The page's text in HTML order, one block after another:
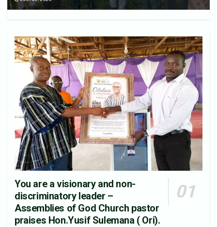
You are a visionary and non-
discriminatory leader –
Assemblies of God Church pastor
praises Hon.Yusif Sulemana ( Ori).